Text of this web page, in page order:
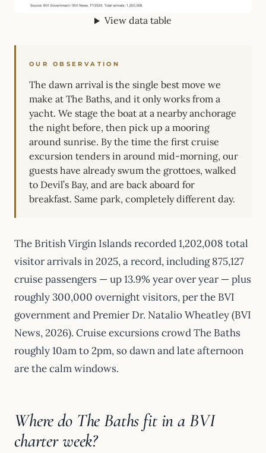
View data table
OUR OBSERVATION
The dawn arrival is the single best move we
make at The Baths, and it only works from a
yacht. We stage the boat at a nearby anchorage
the night before, then pick up a mooring
around sunrise. By the time the first cruise
excursion tenders in around mid-morning, our
guests have already swum the grottoes, walked
to Devil’s Bay, and are back aboard for
breakfast. Same park, completely different day.
The British Virgin Islands recorded 1,202,008 total
visitor arrivals in 2025, a record, including 875,127
cruise passengers — up 13.9% year over year — plus
roughly 300,000 overnight visitors, per the BVI
government and Premier Dr. Natalio Wheatley (BVI
News, 2026). Cruise excursions crowd The Baths
roughly 10am to 2pm, so dawn and late afternoon
are the calm windows.
Where do The Baths fit in a BVI
charter week?